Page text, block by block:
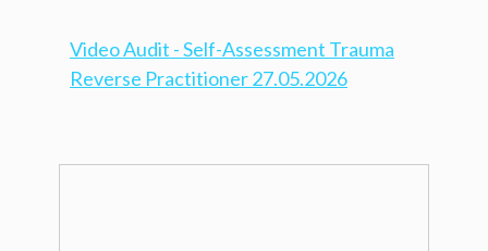
Video Audit - Self-Assessment Trauma
Reverse Practitioner 27.05.2026